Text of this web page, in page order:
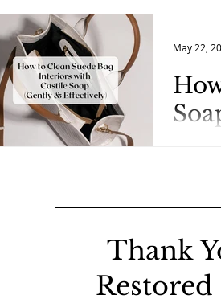
Sustainable Luxury Fashion
May 22,
Thank